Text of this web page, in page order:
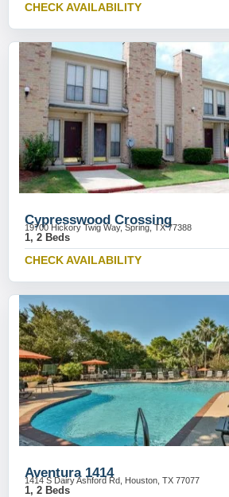
CHECK AVAILABILITY
Cypresswood Crossing
19700 Hickory Twig Way, Spring, TX 77388
1, 2 Beds
CHECK AVAILABILITY
Aventura 1414
1414 S Dairy Ashford Rd, Houston, TX 77077
1, 2 Beds